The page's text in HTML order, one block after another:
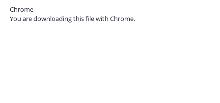
Chrome
You are downloading this file with Chrome.